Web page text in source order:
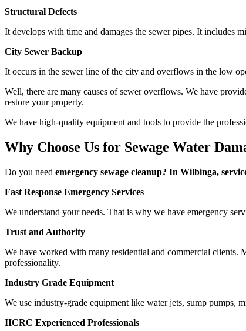
Structural Defects
It develops with time and damages the sewer pipes. It includes
City Sewer Backup
It occurs in the sewer line of the city and overflows in the low
Well, there are many causes of sewer overflows. We have
restore your property.
We have high-quality equipment and tools to provide the
Why Choose Us for Sewage Water
Do you need emergency sewage cleanup? In Wilbinga,
Fast Response Emergency Services
We understand your needs. That is why we have emergency
Trust and Authority
We have worked with many residential and commercial clients.
professionality.
Industry Grade Equipment
We use industry-grade equipment like water jets, sump pumps,
IICRC Experienced Professionals